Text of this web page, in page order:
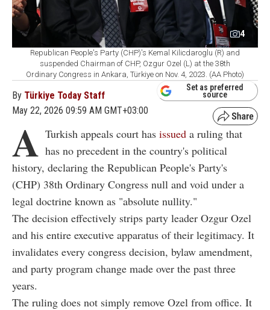
4
Republican People's Party (CHP)'s Kemal Kilicdaroglu (R) and
suspended Chairman of CHP, Ozgur Ozel (L) at the 38th
Ordinary Congress in Ankara, Türkiye on Nov. 4, 2023. (AA Photo)
By Türkiye Today Staff
May 22, 2026 09:59 AM GMT+03:00
Set as preferred
source
A Turkish appeals court has issued a ruling that
has no precedent in the country's political
history, declaring the Republican People's Party's
(CHP) 38th Ordinary Congress null and void under a
legal doctrine known as "absolute nullity."
The decision effectively strips party leader Ozgur Ozel
and his entire executive apparatus of their legitimacy. It
invalidates every congress decision, bylaw amendment,
and party program change made over the past three
years.
The ruling does not simply remove Ozel from office. It